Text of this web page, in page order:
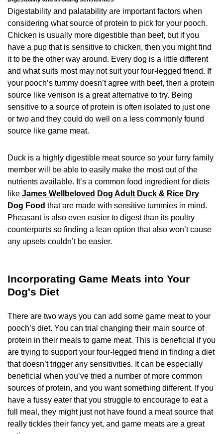
Digestability and palatability are important factors when
considering what source of protein to pick for your pooch.
Chicken is usually more digestible than beef, but if you
have a pup that is sensitive to chicken, then you might find
it to be the other way around. Every dog is a little different
and what suits most may not suit your four-legged friend. If
your pooch’s tummy doesn’t agree with beef, then a protein
source like venison is a great alternative to try. Being
sensitive to a source of protein is often isolated to just one
or two and they could do well on a less commonly found
source like game meat.
Duck is a highly digestible meat source so your furry family
member will be able to easily make the most out of the
nutrients available. It’s a common food ingredient for diets
like James Wellbeloved Dog Adult Duck & Rice Dry
Dog Food that are made with sensitive tummies in mind.
Pheasant is also even easier to digest than its poultry
counterparts so finding a lean option that also won’t cause
any upsets couldn’t be easier.
Incorporating Game Meats into Your
Dog's Diet
There are two ways you can add some game meat to your
pooch’s diet. You can trial changing their main source of
protein in their meals to game meat. This is beneficial if you
are trying to support your four-legged friend in finding a diet
that doesn’t trigger any sensitivities. It can be especially
beneficial when you’ve tried a number of more common
sources of protein, and you want something different. If you
have a fussy eater that you struggle to encourage to eat a
full meal, they might just not have found a meat source that
really tickles their fancy yet, and game meats are a great